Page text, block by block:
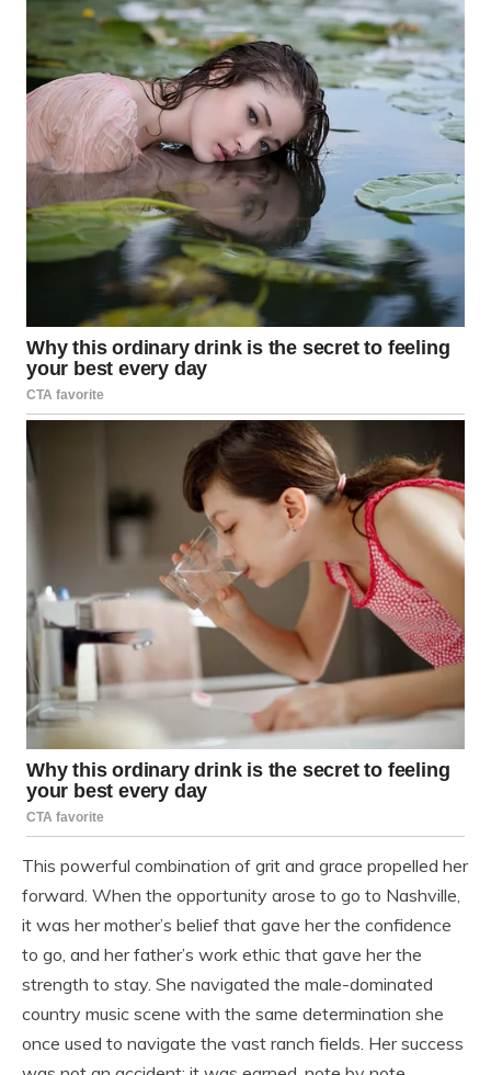
This powerful combination of grit and grace propelled her
forward. When the opportunity arose to go to Nashville,
it was her mother’s belief that gave her the confidence
to go, and her father’s work ethic that gave her the
strength to stay. She navigated the male-dominated
country music scene with the same determination she
once used to navigate the vast ranch fields. Her success